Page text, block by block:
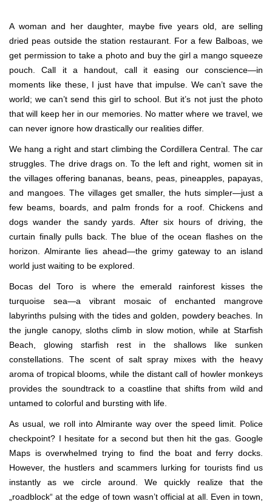
A woman and her daughter, maybe five years old, are selling
dried peas outside the station restaurant. For a few Balboas, we
get permission to take a photo and buy the girl a mango squeeze
pouch. Call it a handout, call it easing our conscience—in
moments like these, I just have that impulse. We can’t save the
world; we can’t send this girl to school. But it’s not just the photo
that will keep her in our memories. No matter where we travel, we
can never ignore how drastically our realities differ.
We hang a right and start climbing the Cordillera Central. The car
struggles. The drive drags on. To the left and right, women sit in
the villages offering bananas, beans, peas, pineapples, papayas,
and mangoes. The villages get smaller, the huts simpler—just a
few beams, boards, and palm fronds for a roof. Chickens and
dogs wander the sandy yards. After six hours of driving, the
curtain finally pulls back. The blue of the ocean flashes on the
horizon. Almirante lies ahead—the grimy gateway to an island
world just waiting to be explored.
Bocas del Toro is where the emerald rainforest kisses the
turquoise sea—a vibrant mosaic of enchanted mangrove
labyrinths pulsing with the tides and golden, powdery beaches. In
the jungle canopy, sloths climb in slow motion, while at Starfish
Beach, glowing starfish rest in the shallows like sunken
constellations. The scent of salt spray mixes with the heavy
aroma of tropical blooms, while the distant call of howler monkeys
provides the soundtrack to a coastline that shifts from wild and
untamed to colorful and bursting with life.
As usual, we roll into Almirante way over the speed limit. Police
checkpoint? I hesitate for a second but then hit the gas. Google
Maps is overwhelmed trying to find the boat and ferry docks.
However, the hustlers and scammers lurking for tourists find us
instantly as we circle around. We quickly realize that the
„roadblock“ at the edge of town wasn’t official at all. Even in town,